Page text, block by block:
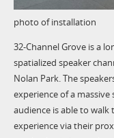
photo of installation
32-Channel Grove is a
spatialized speaker
Nolan Park. The
experience of a
audience is able to
experience via their